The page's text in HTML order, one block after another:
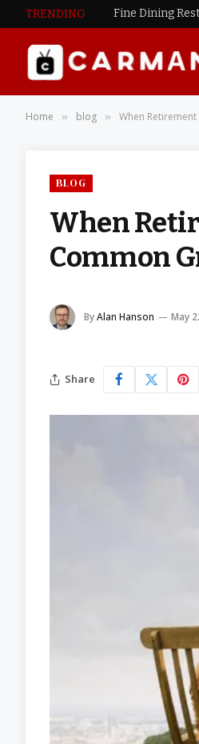
TRENDING Fine Dining
Home » blog » When
BLOG
When
Common
ByAlan Hanson May
Share